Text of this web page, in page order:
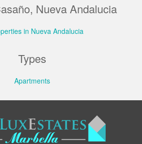
Nueva Andalucia
in Nueva Andalucia
Types
Apartments